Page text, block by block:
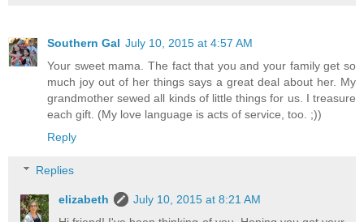
Southern Gal July 10, 2015 at 4:57 AM
Your sweet mama. The fact that you and your family get so
much joy out of her things says a great deal about her. My
grandmother sewed all kinds of little things for us. I treasure
each gift. (My love language is acts of service, too. ;))
Reply
Replies
elizabeth
July 10, 2015 at 8:21 AM